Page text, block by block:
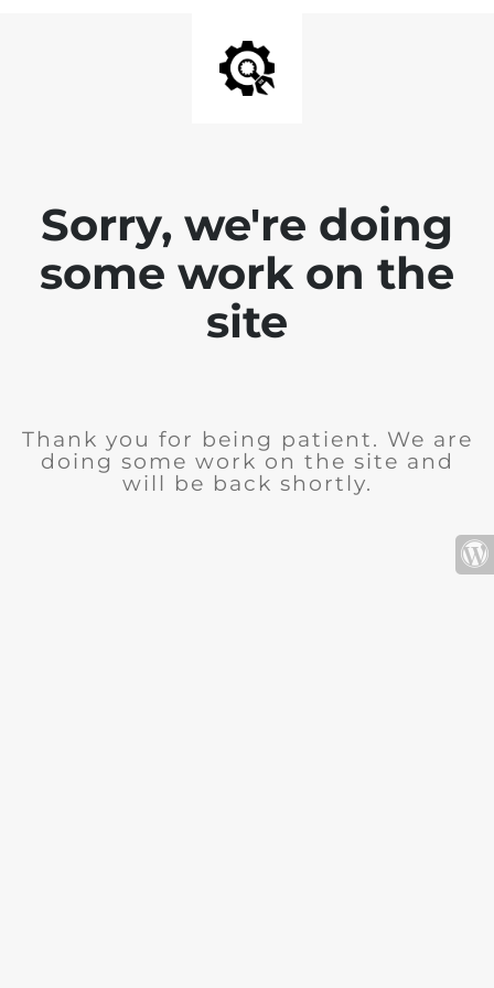
Sorry, we're doing
some work on the
site
Thank you for being patient. We are
doing some work on the site and
will be back shortly.